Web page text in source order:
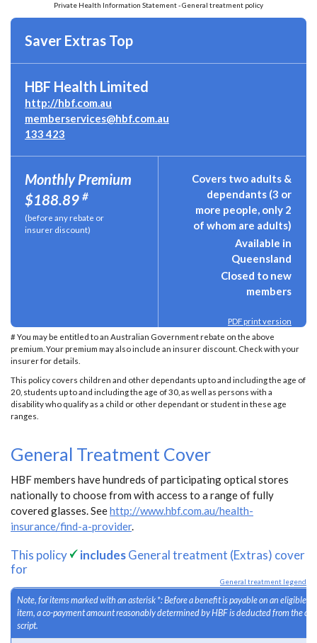
Private Health Information Statement - General treatment policy
Saver Extras Top
HBF Health Limited
http://hbf.com.au
memberservices@hbf.com.au
133 423
Monthly Premium
$188.89 #
(before any rebate or
insurer discount)
Covers two adults &
dependants (3 or
more people, only 2
of whom are adults)
Available in
Queensland
Closed to new
members
PDF print version
# You may be entitled to an Australian Government rebate on the above
premium. Your premium may also include an insurer discount. Check with your
insurer for details.
This policy covers children and other dependants up to and including the age of
20, students up to and including the age of 30, as well as persons with a
disability who qualify as a child or other dependant or student in these age
ranges.
General Treatment Cover
HBF members have hundreds of participating optical stores
nationally to choose from with access to a range of fully
covered glasses. Seehttp://www.hbf.com.au/health-
insurance/find-a-provider.
This policy includesGeneral treatment (Extras) cover
for
General treatment legend
Note, for items marked with an asterisk *: Before a benefit is payable on an eligible
item, a co-payment amount reasonably determined by HBF is deducted from the
script.